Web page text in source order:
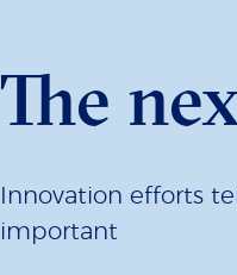
The
Innovation efforts
important